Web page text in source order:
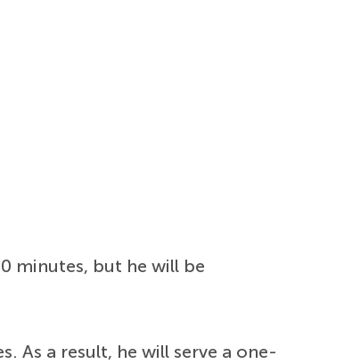
minutes, but he will be
a result, he will serve a one-